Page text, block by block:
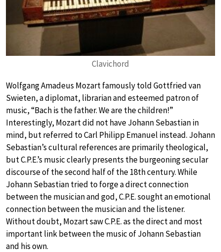
Clavichord
Wolfgang Amadeus Mozart famously told Gottfried van
Swieten, a diplomat, librarian and esteemed patron of
music, “Bach is the father. We are the children!”
Interestingly, Mozart did not have Johann Sebastian in
mind, but referred to Carl Philipp Emanuel instead. Johann
Sebastian’s cultural references are primarily theological,
but C.P.E.’s music clearly presents the burgeoning secular
discourse of the second half of the 18th century. While
Johann Sebastian tried to forge a direct connection
between the musician and god, C.P.E. sought an emotional
connection between the musician and the listener.
Without doubt, Mozart saw C.P.E. as the direct and most
important link between the music of Johann Sebastian
and his own.